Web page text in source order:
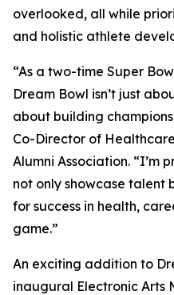
overlooked, all while
and holistic athlete
“As a two-time Super
Dream Bowl isn’t just
about building
Co-Director of
Alumni Association. “I’m
not only showcase talent
for success in health,
game.”
An exciting addition to
inaugural Electronic Arts